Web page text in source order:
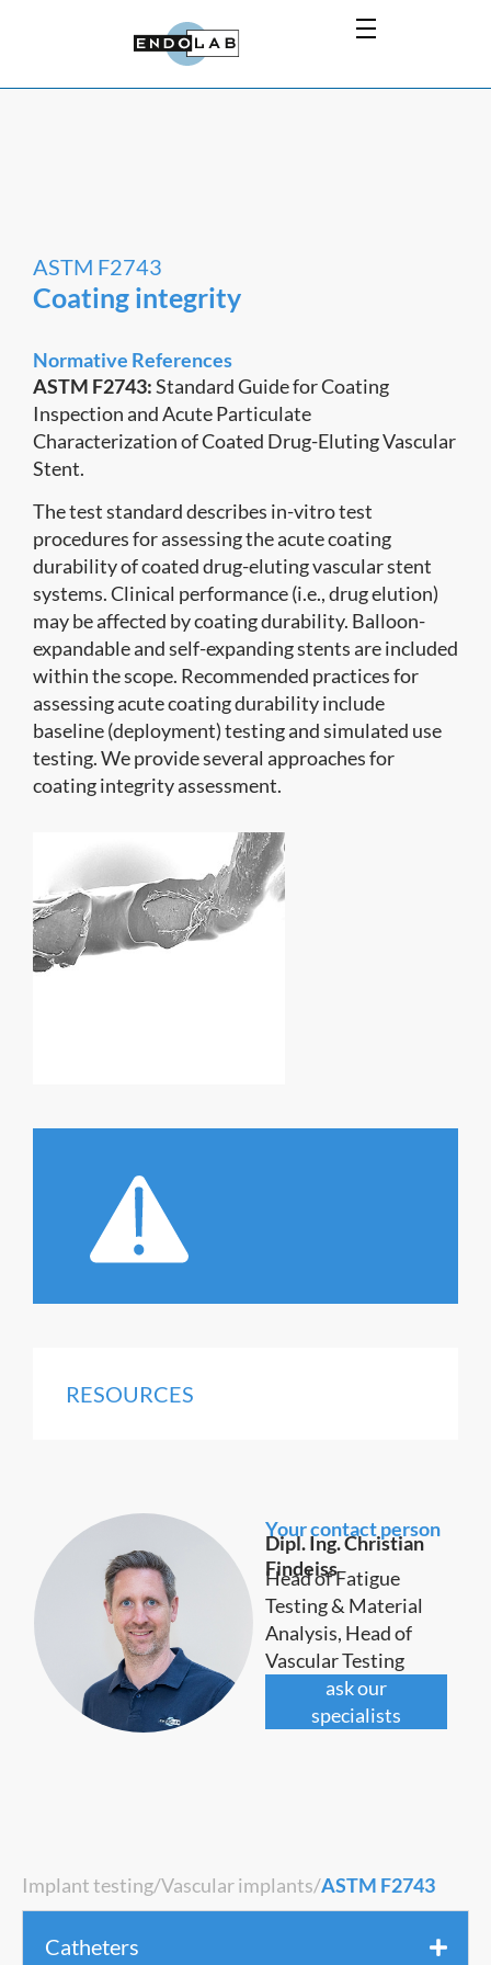
Implant testing/Vascular implants/ASTM F2743
Catheters
ASTM F2743
Coating integrity
Normative References
ASTM F2743:Standard Guide for Coating
Inspection and Acute Particulate
Characterization of Coated Drug-Eluting Vascular
Stent.
The test standard describes in-vitro test
procedures for assessing the acute coating
durability of coated drug-eluting vascular stent
systems. Clinical performance (i.e., drug elution)
may be affected by coating durability. Balloon-
expandable and self-expanding stents are included
within the scope. Recommended practices for
assessing acute coating durability include
baseline (deployment) testing and simulated use
testing. We provide several approaches for
coating integrity assessment.
RESOURCES
Your contact person
Dipl. Ing. Christian
Findeiss
Head of Fatigue
Testing & Material
Analysis, Head of
Vascular Testing
ask our
specialists